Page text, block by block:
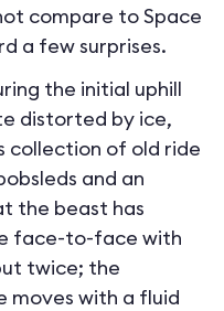
compare to Space
a few surprises.
the initial uphill
distorted by ice,
collection of old ride
and an
the beast has
face-to-face with
twice; the
moves with a fluid